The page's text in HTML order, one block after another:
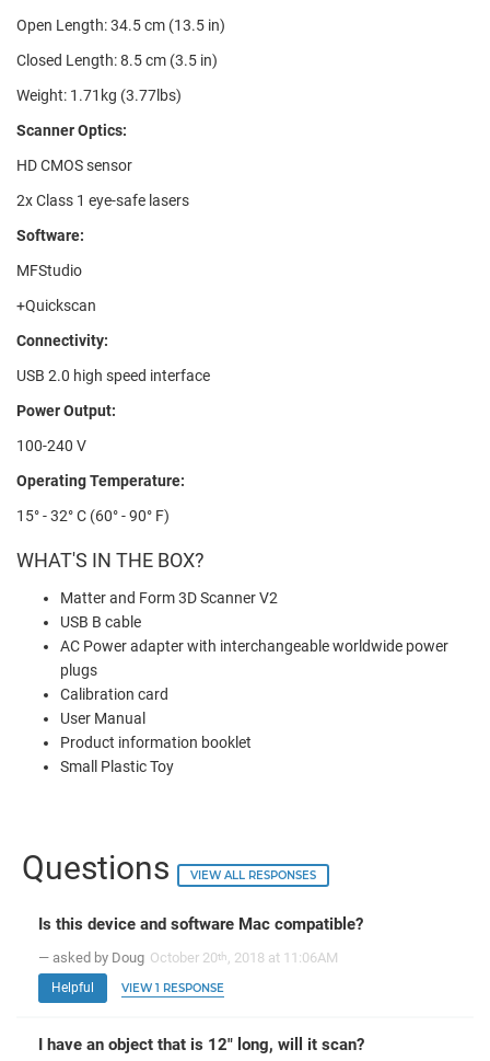
Open Length: 34.5 cm (13.5 in)
Closed Length: 8.5 cm (3.5 in)
Weight: 1.71kg (3.77lbs)
Scanner Optics:
HD CMOS sensor
2x Class 1 eye-safe lasers
Software:
MFStudio
+Quickscan
Connectivity:
USB 2.0 high speed interface
Power Output:
100-240 V
Operating Temperature:
15° - 32° C (60° - 90° F)
WHAT'S IN THE BOX?
Matter and Form 3D Scanner V2
USB B cable
AC Power adapter with interchangeable worldwide power
plugs
Calibration card
User Manual
Product information booklet
Small Plastic Toy
Questions VIEW ALL RESPONSES
Is this device and software Mac compatible?
— asked by Doug October 20th , 2018 at 11:06AM
Helpful VIEW 1 RESPONSE
I have an object that is 12" long, will it scan?